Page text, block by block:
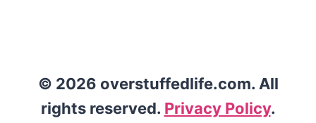
© 2026 overstuffedlife.com. All
rights reserved. Privacy Policy.